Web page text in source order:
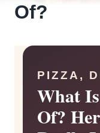
Of?
PIZZA,
What
Of?